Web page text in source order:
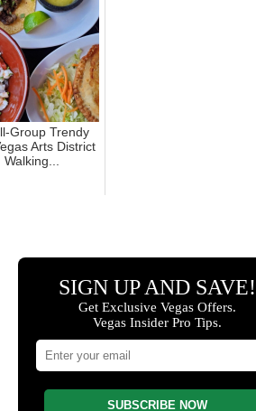
Group Trendy
Arts District
Walking...